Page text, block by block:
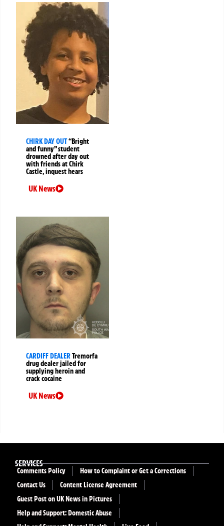
CHIRK DAY OUT“Bright
and funny” student
drowned after day out
with friends at Chirk
Castle, inquest hears
UK News
CARDIFF DEALERTremorfa
drug dealer jailed for
supplying heroin and
crack cocaine
UK News
SERVICES
Comments Policy
How to Complaint or Get a Corrections
Contact Us
Content License Agreement
Guest Post on UK News in Pictures
Help and Support: Domestic Abuse